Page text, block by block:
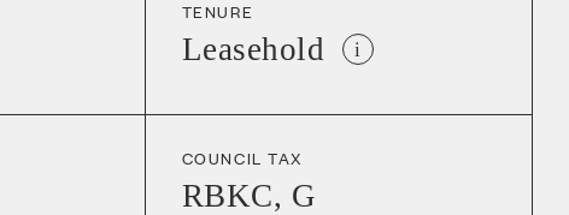
TENURE
Leasehold i
COUNCIL TAX
RBKC, G